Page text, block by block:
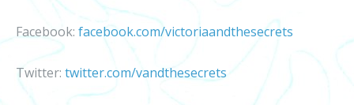
Facebook: facebook.com/victoriaandthesecrets
Twitter: twitter.com/vandthesecrets